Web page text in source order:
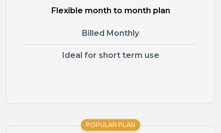
Flexible month to month plan
Billed Monthly
Ideal for short term use
POPULAR PLAN